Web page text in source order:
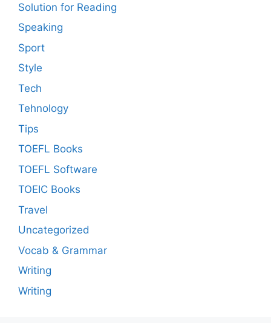
Solution for Reading
Speaking
Sport
Style
Tech
Tehnology
Tips
TOEFL Books
TOEFL Software
TOEIC Books
Travel
Uncategorized
Vocab & Grammar
Writing
Writing